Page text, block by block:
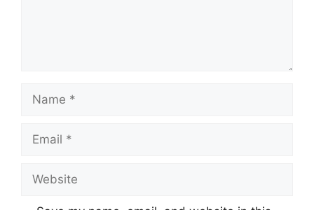
Name
Email
Website